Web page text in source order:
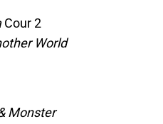
Cour 2
World
Monster